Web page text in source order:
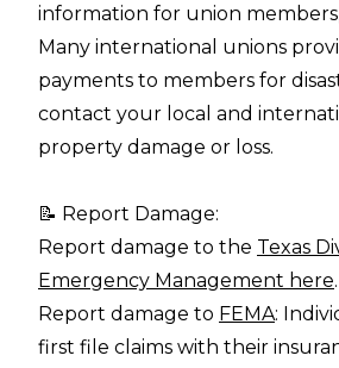
information for union
Many international unions
payments to members for
contact your local and
property damage or loss.
📝 Report Damage:
Report damage to the Texas
Emergency Management here.
Report damage to FEMA:
first file claims with their